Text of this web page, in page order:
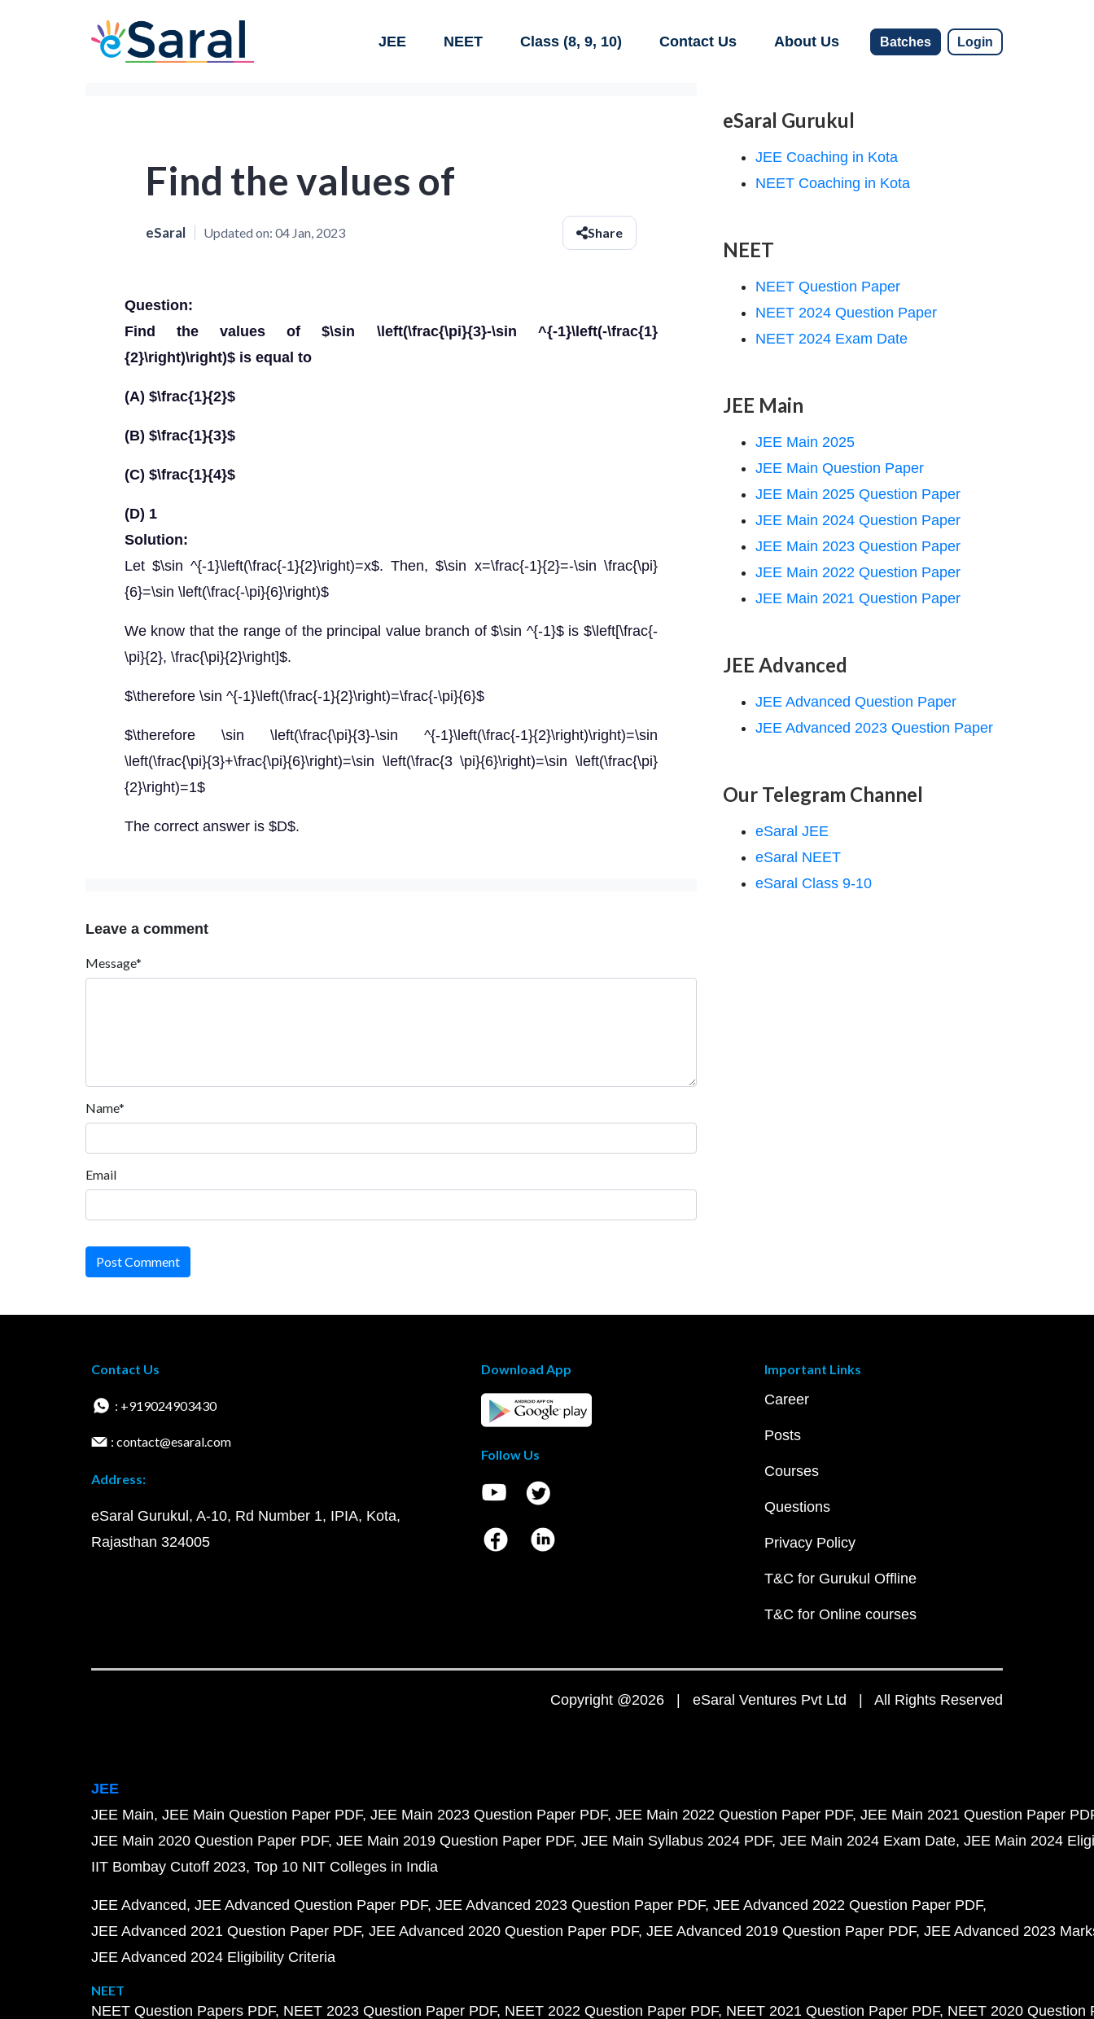
JEE NEET Class (8, 9, 10) Contact Us About Us Batches Login
Find the values of
eSaral Updated on: 04 Jan, 2023 Share
Question:
Find the values of $\sin \left(\frac{\pi}{3}-\sin ^{-1}\left(-\frac{1}
{2}\right)\right)$ is equal to
(A) $\frac{1}{2}$
(B) $\frac{1}{3}$
(C) $\frac{1}{4}$
(D) 1
Solution:
Let $\sin ^{-1}\left(\frac{-1}{2}\right)=x$. Then, $\sin x=\frac{-1}{2}=-\sin \frac{\pi}
{6}=\sin \left(\frac{-\pi}{6}\right)$
We know that the range of the principal value branch of $\sin ^{-1}$ is $\left[\frac{-
\pi}{2}, \frac{\pi}{2}\right]$.
$\therefore \sin ^{-1}\left(\frac{-1}{2}\right)=\frac{-\pi}{6}$
$\therefore \sin \left(\frac{\pi}{3}-\sin ^{-1}\left(\frac{-1}{2}\right)\right)=\sin
\left(\frac{\pi}{3}+\frac{\pi}{6}\right)=\sin \left(\frac{3 \pi}{6}\right)=\sin \left(\frac{\pi}
{2}\right)=1$
The correct answer is $D$.
Leave a comment
Message*
Name*
Email
Post Comment
eSaral Gurukul
JEE Coaching in Kota
NEET Coaching in Kota
NEET
NEET Question Paper
NEET 2024 Question Paper
NEET 2024 Exam Date
JEE Main
JEE Main 2025
JEE Main Question Paper
JEE Main 2025 Question Paper
JEE Main 2024 Question Paper
JEE Main 2023 Question Paper
JEE Main 2022 Question Paper
JEE Main 2021 Question Paper
JEE Advanced
JEE Advanced Question Paper
JEE Advanced 2023 Question Paper
Our Telegram Channel
eSaral JEE
eSaral NEET
eSaral Class 9-10
Contact Us
: +919024903430
: contact@esaral.com
Address:
eSaral Gurukul, A-10, Rd Number 1, IPIA, Kota,
Rajasthan 324005
Download App
Follow Us
Important Links
Career
Posts
Courses
Questions
Privacy Policy
T&C for Gurukul Offline
T&C for Online courses
Copyright @2026 | eSaral Ventures Pvt Ltd | All Rights Reserved
JEE
JEE Main JEE Main Question Paper PDF JEE Main 2023 Question Paper PDF JEE Main 2022 Question Paper PDF JEE Main 2021 Question Paper
JEE Main 2020 Question Paper PDF JEE Main 2019 Question Paper PDF JEE Main Syllabus 2024 PDF JEE Main 2024 Exam Date JEE Main 2024
IIT Bombay Cutoff 2023 Top 10 NIT Colleges in India
JEE Advanced JEE Advanced Question Paper PDF JEE Advanced 2023 Question Paper PDF JEE Advanced 2022 Question Paper PDF
JEE Advanced 2021 Question Paper PDF JEE Advanced 2020 Question Paper PDF JEE Advanced 2019 Question Paper PDF JEE Advanced 2023
JEE Advanced 2024 Eligibility Criteria
NEET
NEET Question Papers PDF NEET 2023 Question Paper PDF NEET 2022 Question Paper PDF NEET 2021 Question Paper PDF NEET 2020 Question